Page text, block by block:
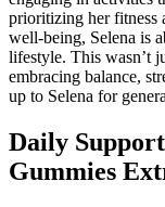
prioritizing her fitness
well-being, Selena is
lifestyle. This wasn’t
embracing balance,
up to Selena for
Daily
Gummies